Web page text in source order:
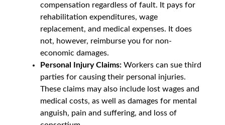
compensation regardless of fault. It pays for
rehabilitation expenditures, wage
replacement, and medical expenses. It does
not, however, reimburse you for non-
economic damages.
Personal Injury Claims: Workers can sue third
parties for causing their personal injuries.
These claims may also include lost wages and
medical costs, as well as damages for mental
anguish, pain and suffering, and loss of